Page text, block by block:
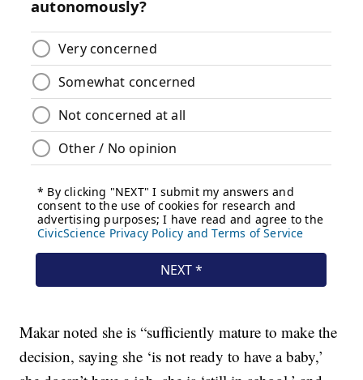
Makar noted she is “sufficiently mature to make the
decision, saying she ‘is not ready to have a baby,’